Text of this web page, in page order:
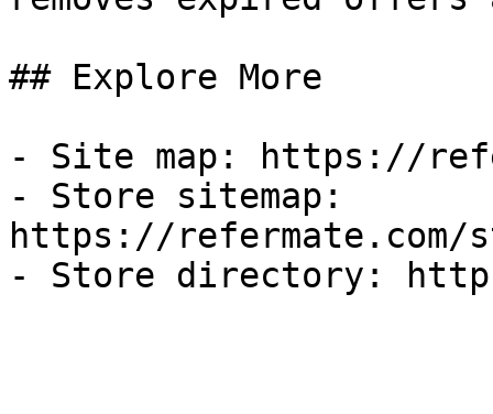
## Explore More
- Site map: https://
- Store sitemap:
https://refermate.com/
- Store directory: